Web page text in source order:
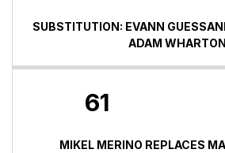
SUBSTITUTION: EVANN
ADAM WHARTON
61
MIKEL MERINO REPLACES